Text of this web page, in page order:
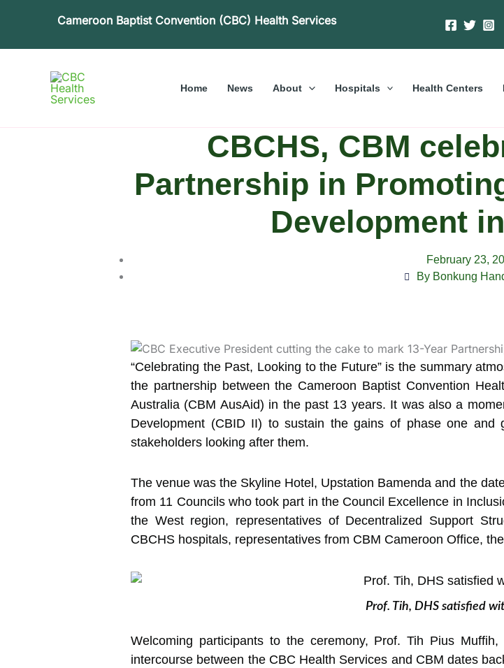
Cameroon Baptist Convention (CBC) Health Services
Home News About Hospitals Health Centers
CBCHS, CBM
Partnership in
Development
February 23,
By Bonkung
“Celebrating the Past, Looking to the Future” is the summary
the partnershipbetween the Cameroon Baptist Convention
Australia (CBM AusAid) in the past 13 years. It was also a
Development (CBID II) to sustain the gains of phase one
stakeholders looking after them.
The venue was the Skyline Hotel, Upstation Bamenda and the
from 11 Councils who took part in the Council Excellence in
the West region, representatives of Decentralized Support
CBCHS hospitals, representatives from CBM Cameroon Office,
Prof. Tih, DHS satisfied
Welcoming participants to the ceremony, Prof. Tih Pius
intercourse between the CBC Health Services and CBM dates